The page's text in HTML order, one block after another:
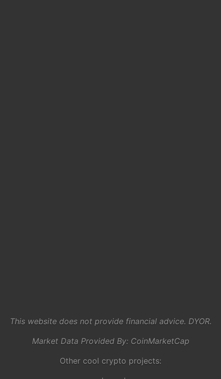
This website does not provide financial advice. DYOR.
Market Data Provided By: CoinMarketCap
Other cool crypto projects: